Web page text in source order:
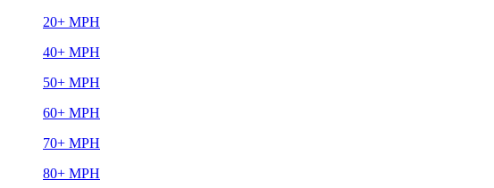
20+ MPH
40+ MPH
50+ MPH
60+ MPH
70+ MPH
80+ MPH